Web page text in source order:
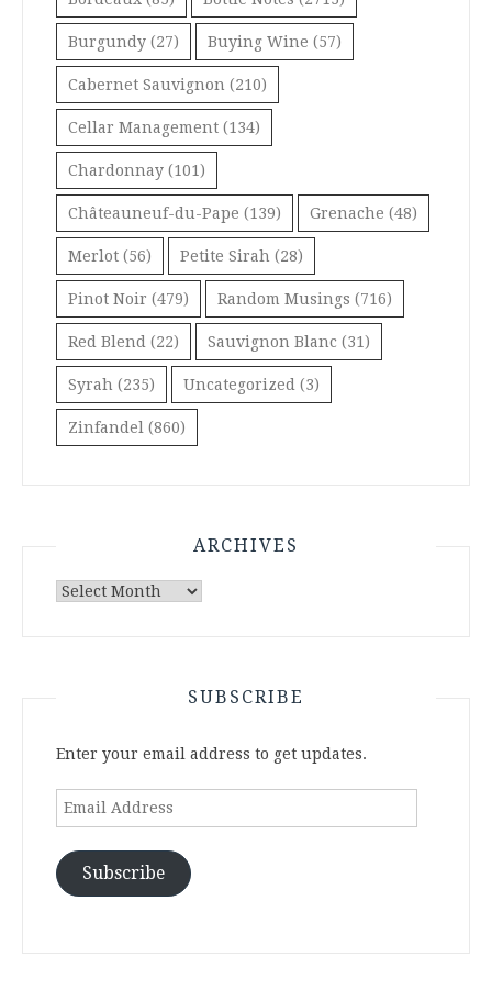
Burgundy (27) Buying Wine (57)
Cabernet Sauvignon (210)
Cellar Management (134)
Chardonnay (101)
Châteauneuf-du-Pape (139) Grenache (48)
Merlot (56) Petite Sirah (28)
Pinot Noir (479) Random Musings (716)
Red Blend (22) Sauvignon Blanc (31)
Syrah (235) Uncategorized (3)
Zinfandel (860)
ARCHIVES
Archives
SUBSCRIBE
Enter your email address to get updates.
Email
Subscribe